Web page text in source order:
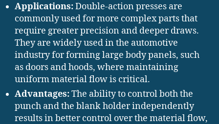
Applications:Double-action presses are
commonly used for more complex parts that
require greater precision and deeper draws.
They are widely used in the automotive
industry for forming large body panels, such
as doors and hoods, where maintaining
uniform material flow is critical.
Advantages:The ability to control both the
punch and the blank holder independently
results in better control over the material flow,